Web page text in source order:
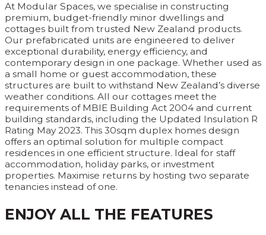
At Modular Spaces, we specialise in constructing
premium, budget-friendly minor dwellings and
cottages built from trusted New Zealand products.
Our prefabricated units are engineered to deliver
exceptional durability, energy efficiency, and
contemporary design in one package. Whether used as
a small home or guest accommodation, these
structures are built to withstand New Zealand’s diverse
weather conditions. All our cottages meet the
requirements of MBIE Building Act 2004 and current
building standards, including the Updated Insulation R
Rating May 2023. This 30sqm duplex homes design
offers an optimal solution for multiple compact
residences in one efficient structure. Ideal for staff
accommodation, holiday parks, or investment
properties. Maximise returns by hosting two separate
tenancies instead of one.
ENJOY ALL THE FEATURES